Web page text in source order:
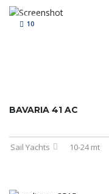
10
BAVARIA 41 AC
Sail Yachts 10-24 mt